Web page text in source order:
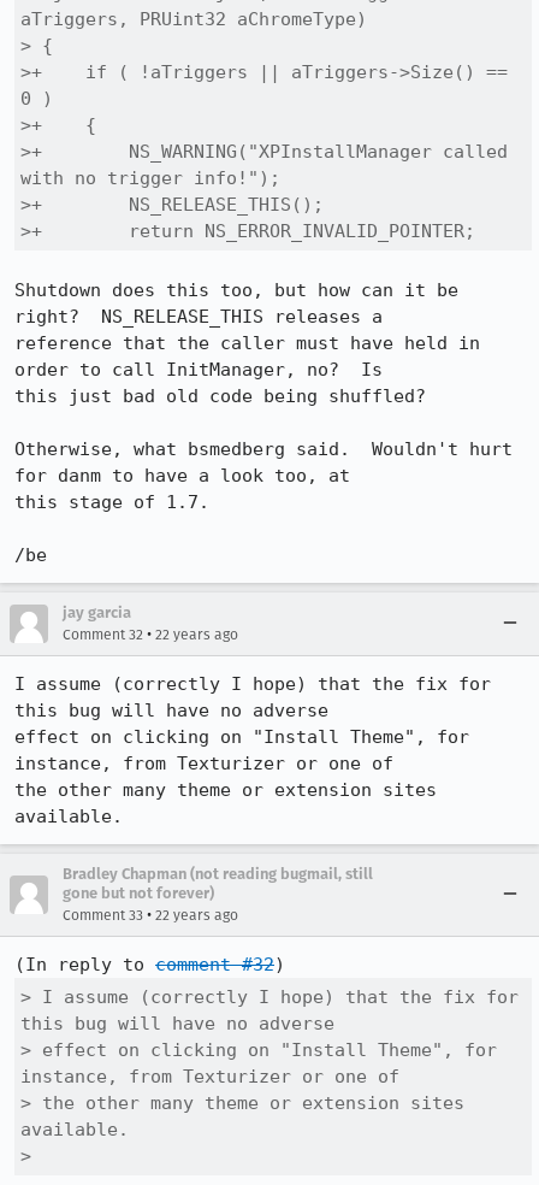
aTriggers, PRUint32 aChromeType)
> {
>+    if ( !aTriggers || aTriggers->Size() ==
0 )
>+    {
>+        NS_WARNING("XPInstallManager called
with no trigger info!");
>+        NS_RELEASE_THIS();
>+        return NS_ERROR_INVALID_POINTER;
Shutdown does this too, but how can it be
right?  NS_RELEASE_THIS releases a
reference that the caller must have held in
order to call InitManager, no?  Is
this just bad old code being shuffled?
Otherwise, what bsmedberg said.  Wouldn't hurt
for danm to have a look too, at
this stage of 1.7.
/be
jay garcia
Comment 32 • 22 years ago
I assume (correctly I hope) that the fix for
this bug will have no adverse
effect on clicking on "Install Theme", for
instance, from Texturizer or one of
the other many theme or extension sites
Bradley Chapman (not reading bugmail, still
gone but not forever)
Comment 33 • 22 years ago
(In reply to comment #32
> I assume (correctly I hope) that the fix for
this bug will have no adverse
> effect on clicking on "Install Theme", for
instance, from Texturizer or one of
> the other many theme or extension sites
available.
>